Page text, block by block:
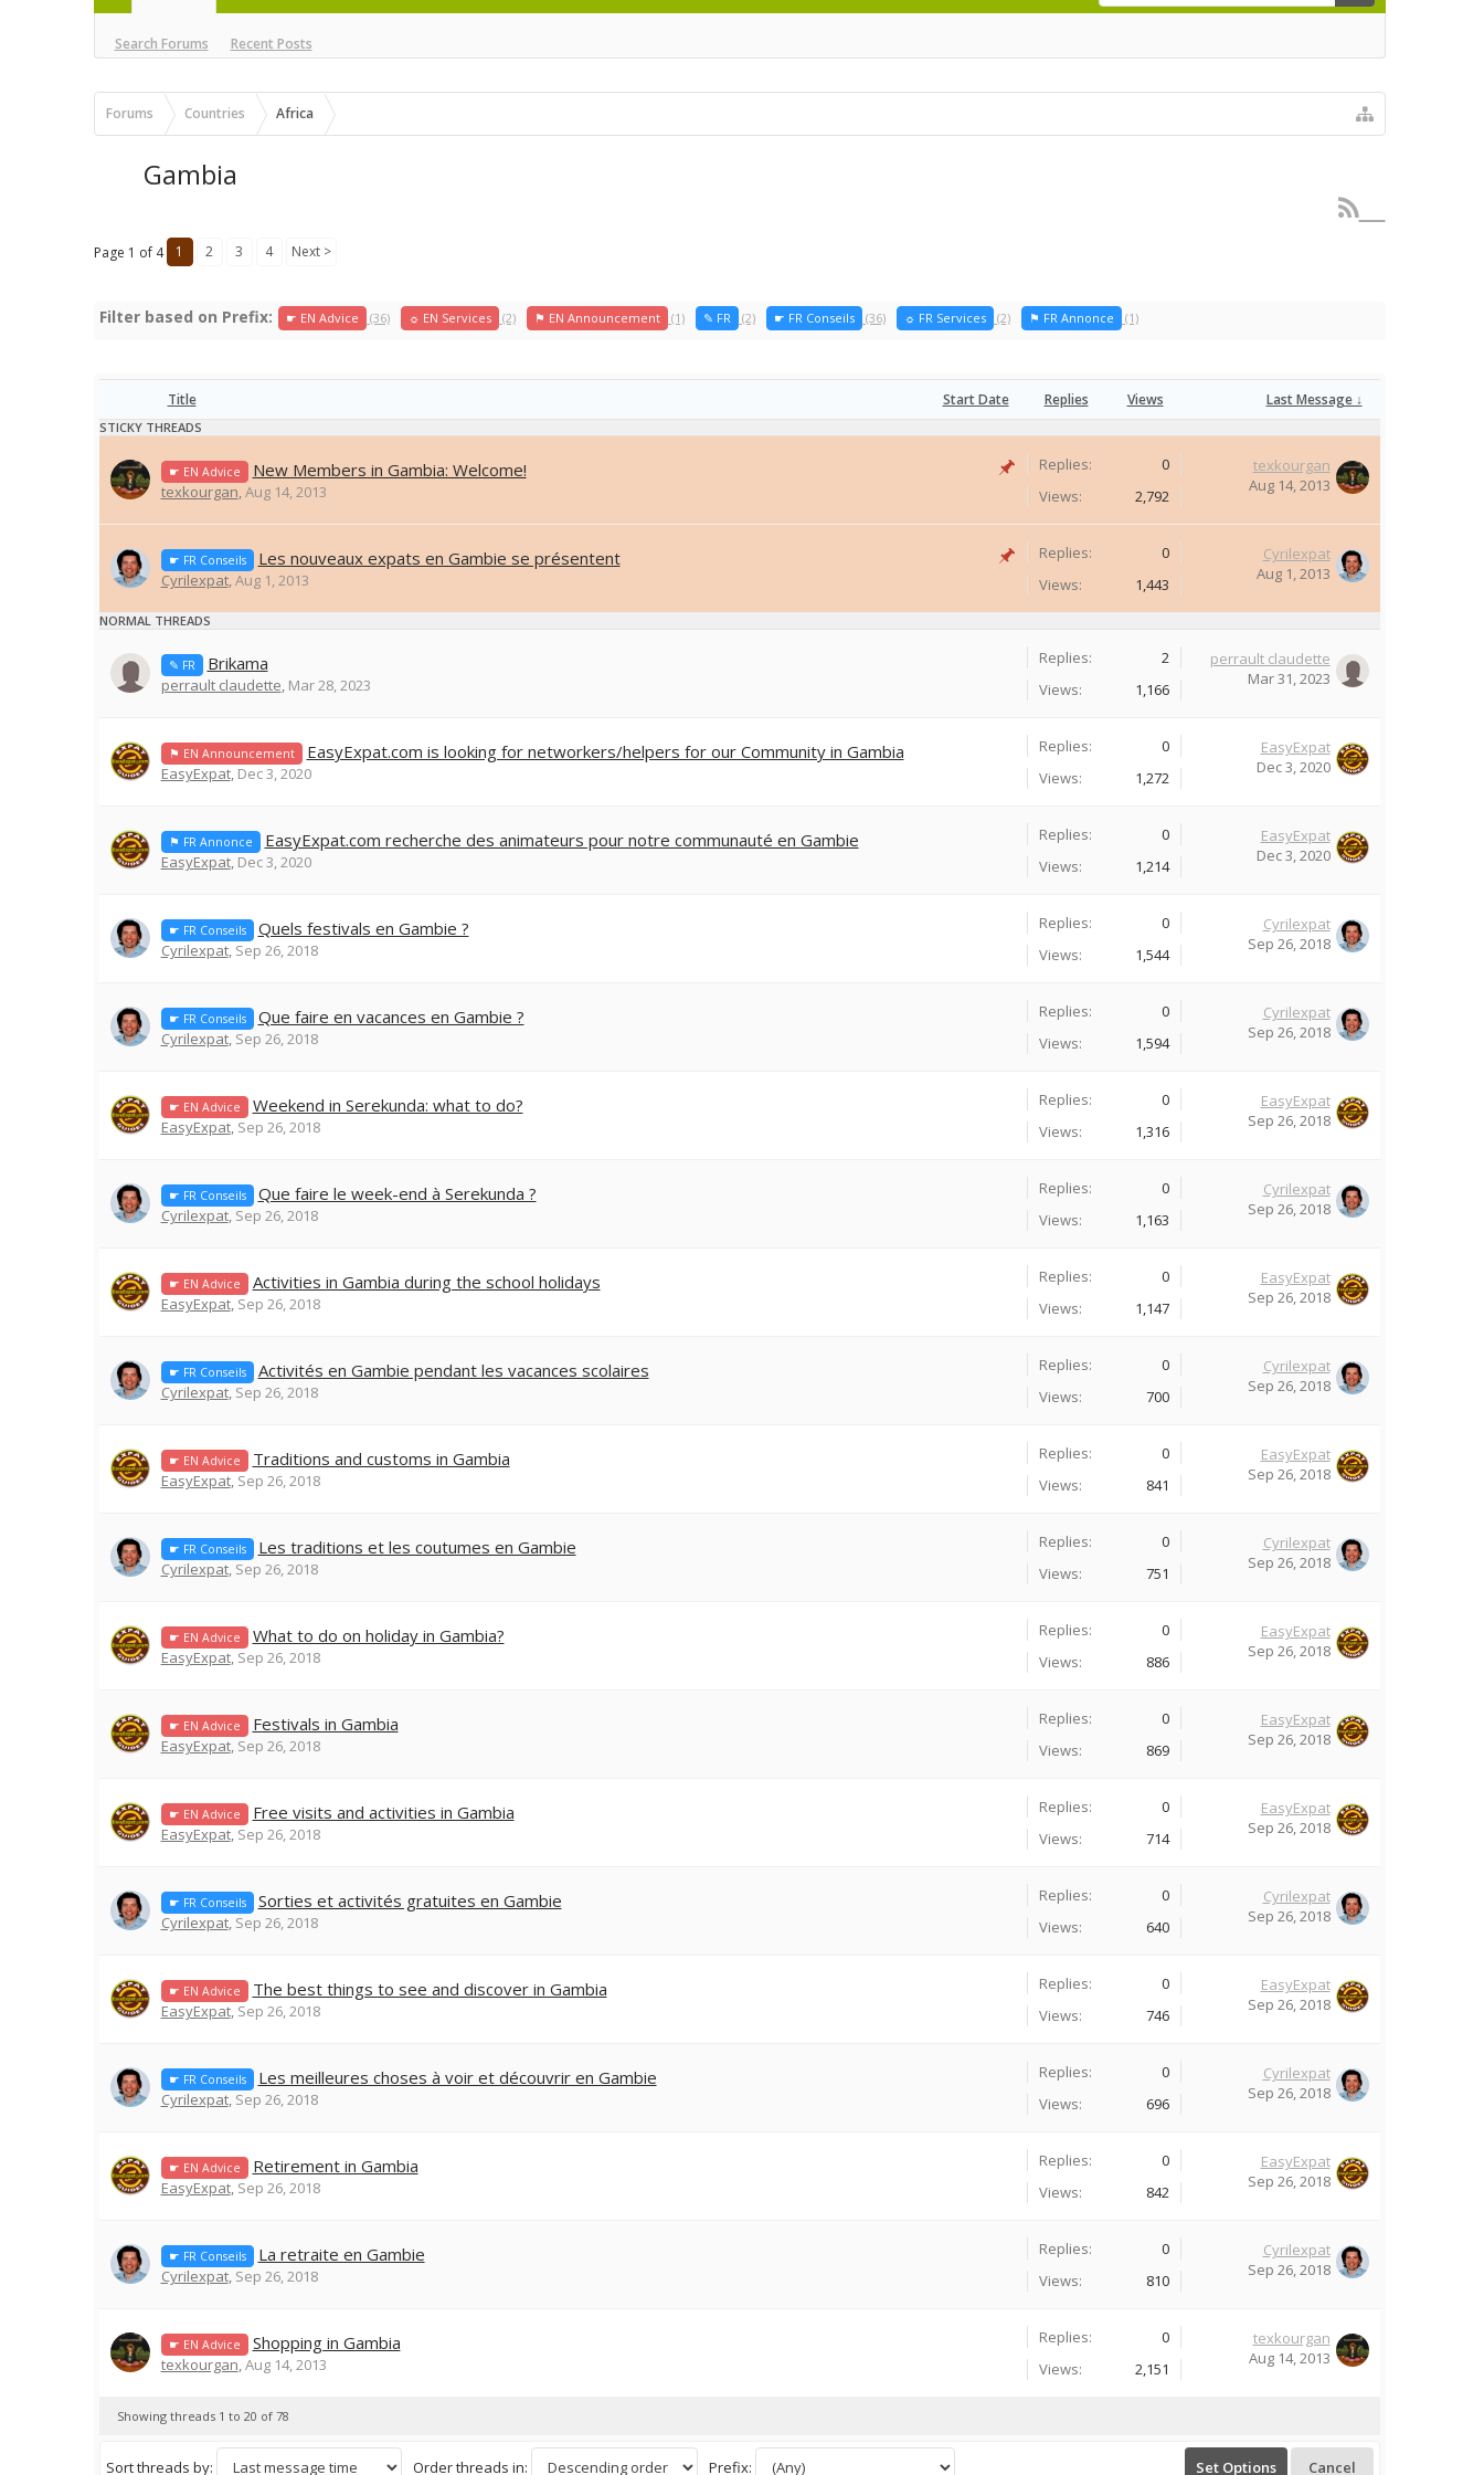
Search Forums Recent Posts
Forums Countries Africa
Gambia
Page 1 of 4 1 2 3 4 Next >
Filter based on Prefix: ☛ EN Advice (36) ☼ EN Services (2) ⚑ EN Announcement (1) ✎ FR (2) ☛ FR Conseils (36) ☼ FR Services (2) ⚑ FR Annonce (1)
Title Start Date Replies Views Last Message ↓
STICKY THREADS
☛ EN Advice New Members in Gambia: Welcome!
texkourgan,Aug 14, 2013
Replies:
0
Views:
2,792
texkourgan
Aug 14, 2013
☛ FR Conseils Les nouveaux expats en Gambie se présentent
Cyrilexpat,Aug 1, 2013
Replies:
0
Views:
1,443
Cyrilexpat
Aug 1, 2013
NORMAL THREADS
✎ FR Brikama
perrault claudette, Mar 28, 2023
Replies:
2
Views:
1,166
perrault claudette
Mar 31, 2023
⚑ EN Announcement EasyExpat.com is looking for networkers/helpers for our Community in Gambia
EasyExpat, Dec 3, 2020
Replies:
0
Views:
1,272
EasyExpat
Dec 3, 2020
⚑ FR Annonce EasyExpat.com recherche des animateurs pour notre communauté en Gambie
EasyExpat, Dec 3, 2020
Replies:
0
Views:
1,214
EasyExpat
Dec 3, 2020
☛ FR Conseils Quels festivals en Gambie ?
Cyrilexpat, Sep 26, 2018
Replies:
0
Views:
1,544
Cyrilexpat
Sep 26, 2018
☛ FR Conseils Que faire en vacances en Gambie ?
Cyrilexpat, Sep 26, 2018
Replies:
0
Views:
1,594
Cyrilexpat
Sep 26, 2018
☛ EN Advice Weekend in Serekunda: what to do?
EasyExpat, Sep 26, 2018
Replies:
0
Views:
1,316
EasyExpat
Sep 26, 2018
☛ FR Conseils Que faire le week-end à Serekunda ?
Cyrilexpat, Sep 26, 2018
Replies:
0
Views:
1,163
Cyrilexpat
Sep 26, 2018
☛ EN Advice Activities in Gambia during the school holidays
EasyExpat, Sep 26, 2018
Replies:
0
Views:
1,147
EasyExpat
Sep 26, 2018
☛ FR Conseils Activités en Gambie pendant les vacances scolaires
Cyrilexpat, Sep 26, 2018
Replies:
0
Views:
700
Cyrilexpat
Sep 26, 2018
☛ EN Advice Traditions and customs in Gambia
EasyExpat, Sep 26, 2018
Replies:
0
Views:
841
EasyExpat
Sep 26, 2018
☛ FR Conseils Les traditions et les coutumes en Gambie
Cyrilexpat, Sep 26, 2018
Replies:
0
Views:
751
Cyrilexpat
Sep 26, 2018
☛ EN Advice What to do on holiday in Gambia?
EasyExpat, Sep 26, 2018
Replies:
0
Views:
886
EasyExpat
Sep 26, 2018
☛ EN Advice Festivals in Gambia
EasyExpat, Sep 26, 2018
Replies:
0
Views:
869
EasyExpat
Sep 26, 2018
☛ EN Advice Free visits and activities in Gambia
EasyExpat, Sep 26, 2018
Replies:
0
Views:
714
EasyExpat
Sep 26, 2018
☛ FR Conseils Sorties et activités gratuites en Gambie
Cyrilexpat, Sep 26, 2018
Replies:
0
Views:
640
Cyrilexpat
Sep 26, 2018
☛ EN Advice The best things to see and discover in Gambia
EasyExpat, Sep 26, 2018
Replies:
0
Views:
746
EasyExpat
Sep 26, 2018
☛ FR Conseils Les meilleures choses à voir et découvrir en Gambie
Cyrilexpat, Sep 26, 2018
Replies:
0
Views:
696
Cyrilexpat
Sep 26, 2018
☛ EN Advice Retirement in Gambia
EasyExpat, Sep 26, 2018
Replies:
0
Views:
842
EasyExpat
Sep 26, 2018
☛ FR Conseils La retraite en Gambie
Cyrilexpat, Sep 26, 2018
Replies:
0
Views:
810
Cyrilexpat
Sep 26, 2018
☛ EN Advice Shopping in Gambia
texkourgan,Aug 14, 2013
Replies:
0
Views:
2,151
texkourgan
Aug 14, 2013
Showing threads 1 to 20 of 78
Sort threads by: Order threads in: Prefix: